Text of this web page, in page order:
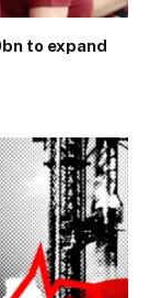
to expand